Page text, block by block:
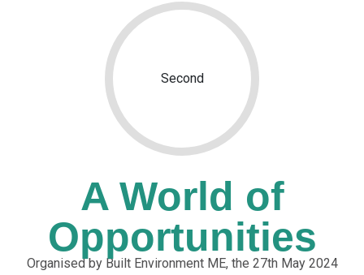
Second
A World of
Opportunities
Organised by Built Environment ME, the 27th May 2024